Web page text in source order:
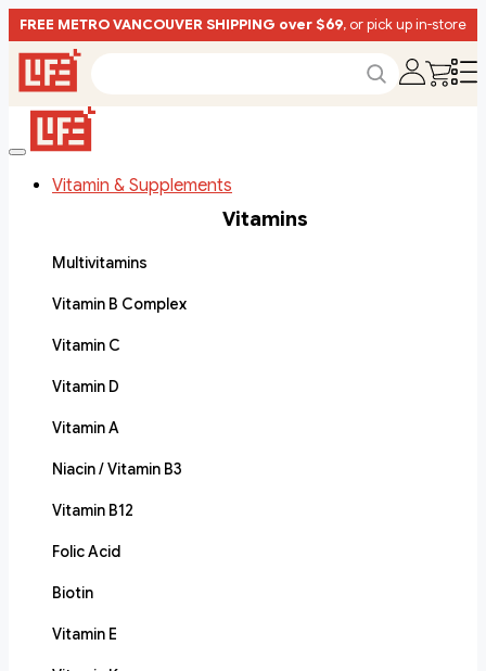
FREE METRO VANCOUVER SHIPPING over $69, or pick up in-store
Vitamin & Supplements
Vitamins
Multivitamins
Vitamin B Complex
Vitamin C
Vitamin D
Vitamin A
Niacin / Vitamin B3
Vitamin B12
Folic Acid
Biotin
Vitamin E